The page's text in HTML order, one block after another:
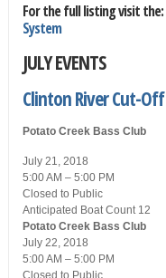
For the full listing visit the:
System
JULY EVENTS
Clinton River Cut-Off
Potato Creek Bass Club
July 21, 2018
5:00 AM – 5:00 PM
Closed to Public
Anticipated Boat Count 12
Potato Creek Bass Club
July 22, 2018
5:00 AM – 5:00 PM
Closed to Public